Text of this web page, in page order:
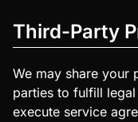
Third-Party
We may share your
parties to fulfill
execute service